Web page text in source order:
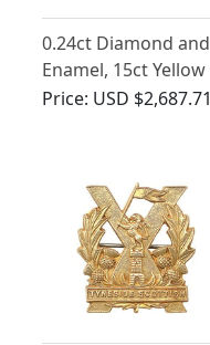
0.24ct Diamond and
Enamel, 15ct Yellow
Gold and Palladium
Price: USD $2,687.71